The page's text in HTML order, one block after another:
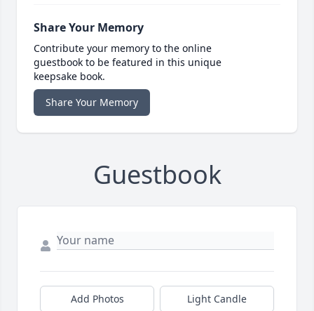
Share Your Memory
Contribute your memory to the online
guestbook to be featured in this unique
keepsake book.
Share Your Memory
Guestbook
Add Photos Light Candle